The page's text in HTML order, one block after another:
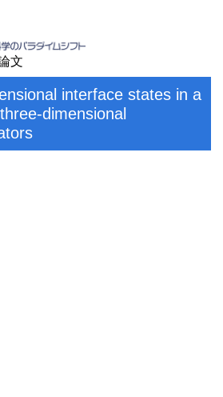
文
interface states in a
dimensional